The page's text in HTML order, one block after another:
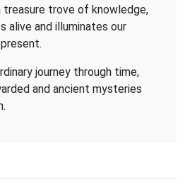
treasure trove of knowledge,
alive and illuminates our
journey through time,
and ancient mysteries